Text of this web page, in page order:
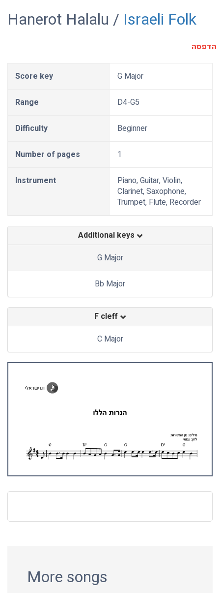
Hanerot Halalu / Israeli Folk
הדפסה
Score key G Major
Range D4-G5
Difficulty Beginner
Number of pages 1
Instrument
Piano, Guitar, Violin,
Clarinet, Saxophone,
Trumpet, Flute, Recorder
Additional keys
G Major
Bb Major
F cleff
C Major
More songs